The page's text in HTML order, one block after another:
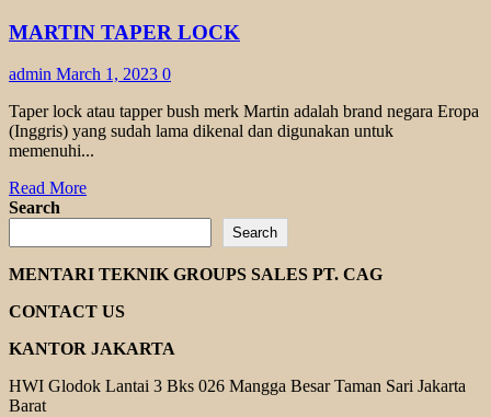
MARTIN TAPER LOCK
admin March 1, 2023 0
Taper lock atau tapper bush merk Martin adalah brand negara Eropa
(Inggris) yang sudah lama dikenal dan digunakan untuk
memenuhi...
Read MoreRead
MARTIN
TAPER
LOCK
Search
Search
MENTARI TEKNIK GROUPS SALES PT. CAG
CONTACT US
KANTOR JAKARTA
HWI Glodok Lantai 3 Bks 026 Mangga Besar Taman Sari Jakarta
Barat